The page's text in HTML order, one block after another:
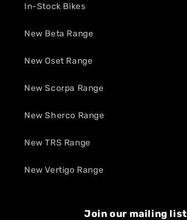
In-Stock Bikes
New Beta Range
New Oset Range
New Scorpa Range
New Sherco Range
New TRS Range
New Vertigo Range
Join our mailing list